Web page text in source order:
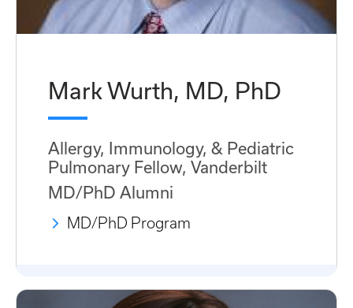
Mark Wurth, MD, PhD
Allergy, Immunology, & Pediatric
Pulmonary Fellow, Vanderbilt
MD/PhD Alumni
MD/PhD Program